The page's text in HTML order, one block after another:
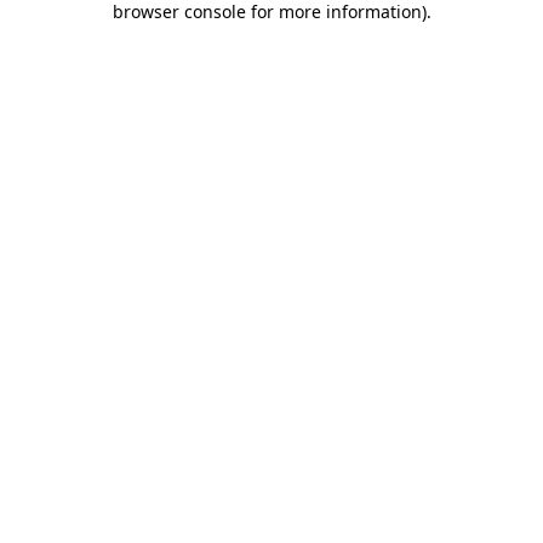
browser console for more information).